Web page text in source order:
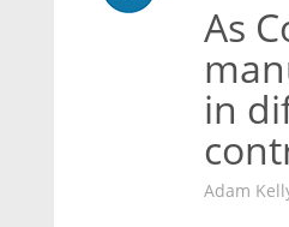
As
in
Adam